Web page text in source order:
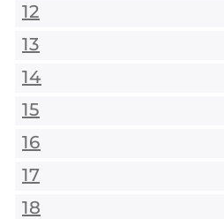
12
13
14
15
16
17
18